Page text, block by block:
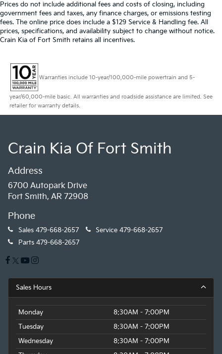
Prices do not include additional fees and costs of closing, including
government fees and taxes, any finance charges, or emissions testing
fees. The online price does include a $129 Service & Handling fee. All
prices, specifications, and availability subject to change without notice.
Crain Kia of Fort Smith retains all incentives.
Warranties include 10-year/100,000-mile powertrain and 5-
year/60,000-mile basic. All warranties and roadside assistance are limited. See
retailer for warranty details.
Crain Kia Of Fort Smith
Address
6700 Autopark Drive
Fort Smith, AR 72908
Phone
Sales 479-668-2657 Service 479-668-2657
Parts 479-668-2657
Sales Hours
Monday
8:30AM - 7:00PM
Tuesday
8:30AM - 7:00PM
Wednesday
8:30AM - 7:00PM